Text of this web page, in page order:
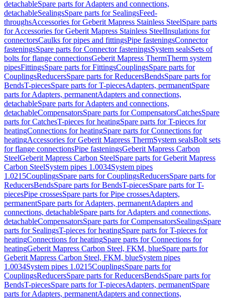
detachableSpare parts for Adapters and connections,
detachableSealingsSpare parts for SealingsFeed-
throughsAccessories for Geberit Mapress Stainless SteelSpare parts
for Accessories for Geberit Mapress Stainless SteelInsulations for
connectorsCaulks for pipes and fittingsPipe fasteningsConnector
fasteningsSpare parts for Connector fasteningsSystem sealsSets of
bolts for flange connectionsGeberit Mapress ThermTherm system
pipesFittingsSpare parts for FittingsCouplingsSpare parts for
CouplingsReducersSpare parts for ReducersBendsSpare parts for
BendsT-piecesSpare parts for T-piecesAdapters, permanentSpare
parts for Adapters, permanentAdapters and connections,
detachableSpare parts for Adapters and connections,
detachableCompensatorsSpare parts for CompensatorsCatchesSpare
parts for CatchesT-pieces for heatingSpare parts for T-pieces for
heatingConnections for heatingSpare parts for Connections for
heatingAccessories for Geberit Mapress ThermSystem sealsBolt sets
for flange connectionsPipe fasteningsGeberit Mapress Carbon
SteelGeberit Mapress Carbon SteelSpare parts for Geberit Mapress
Carbon SteelSystem pipes 1.0034System pipes
1.0215CouplingsSpare parts for CouplingsReducersSpare parts for
ReducersBendsSpare parts for BendsT-piecesSpare parts for T-
piecesPipe crossesSpare parts for Pipe crossesAdapters,
permanentSpare parts for Adapters, permanentAdapters and
connections, detachableSpare parts for Adapters and connections,
detachableCompensatorsSpare parts for CompensatorsSealingsSpare
parts for SealingsT-pieces for heatingSpare parts for T-pieces for
heatingConnections for heatingSpare parts for Connections for
heatingGeberit Mapress Carbon Steel, FKM, blueSpare parts for
Geberit Mapress Carbon Steel, FKM, blueSystem pipes
1.0034System pipes 1.0215CouplingsSpare parts for
CouplingsReducersSpare parts for ReducersBendsSpare parts for
BendsT-piecesSpare parts for T-piecesAdapters, permanentSpare
parts for Adapters, permanentAdapters and connections,